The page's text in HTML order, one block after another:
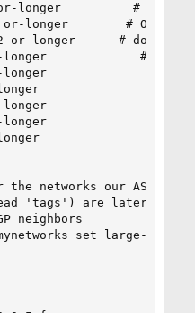
longer          # BMWG
longer        # ORCHID
or-longer      # docu
# 6to4
# old
#
# link
# old
#
the networks our ASN
'tags') are later used
neighbors
set large-